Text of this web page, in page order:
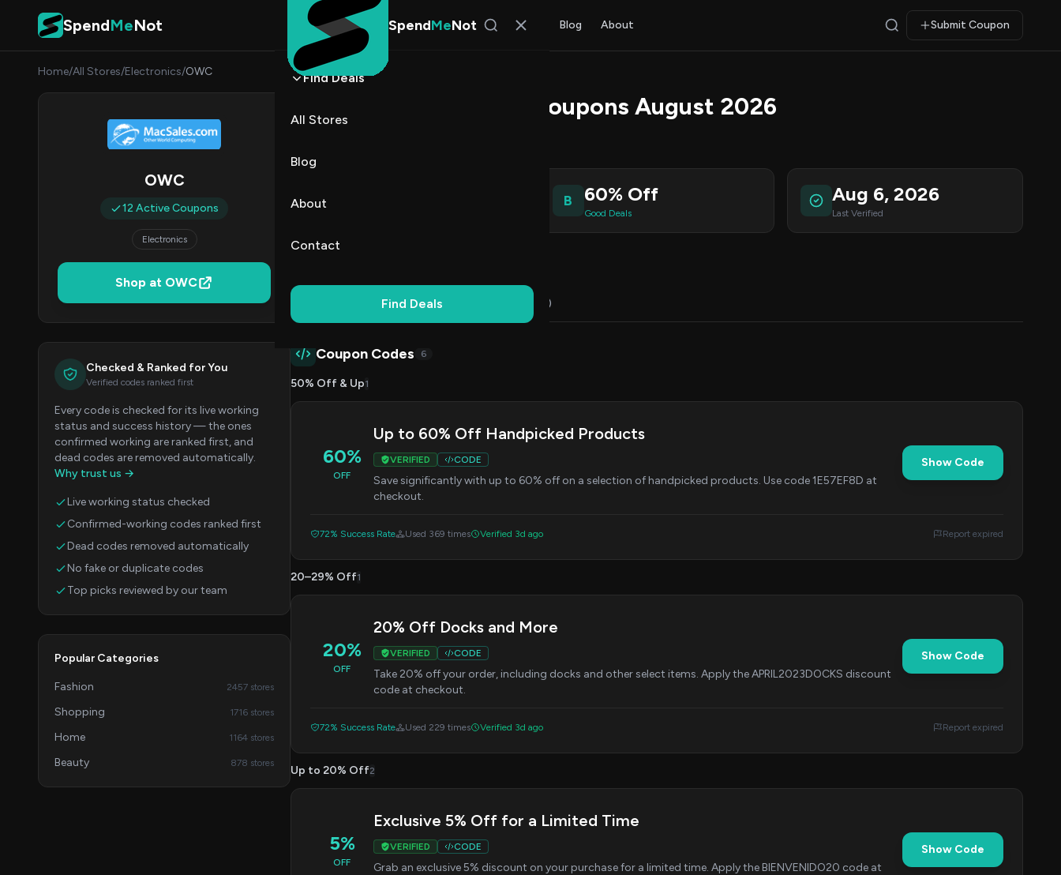
Skip to content
SpendMeNot Find Deals All Stores Blog About Submit Coupon
SpendMeNot
Find Deals
All Stores
Blog
About
Contact
Find Deals
Home/All Stores/Electronics/OWC
OWC
12 Active Coupons
Electronics
Shop at OWC
Checked & Ranked for You
Verified codes ranked first
Every code is checked for its live working
status and success history — the ones
confirmed working are ranked first, and
dead codes are removed automatically.
Why trust us →
Live working status checked
Confirmed-working codes ranked first
Dead codes removed automatically
No fake or duplicate codes
Top picks reviewed by our team
Popular Categories
Fashion 2457 stores
Shopping 1716 stores
Home 1164 stores
Beauty 878 stores
OWC Promo Codes & Coupons August 2026
B 60% Off
Good Deals
Aug 6, 2026
Last Verified
Codes (12) FAQ (5)
Coupon Codes 6
50% Off & Up1
60%
OFF
Up to 60% Off Handpicked Products
VERIFIED CODE
Save significantly with up to 60% off on a selection of handpicked products. Use code 1E57EF8D at
checkout.
Show Code
72% Success Rate Used 369 times Verified 3d ago Report expired
20–29% Off1
20%
OFF
20% Off Docks and More
VERIFIED CODE
Take 20% off your order, including docks and other select items. Apply the APRIL2023DOCKS discount
code at checkout.
Show Code
72% Success Rate Used 229 times Verified 3d ago Report expired
Up to 20% Off2
5%
OFF
Exclusive 5% Off for a Limited Time
VERIFIED CODE
Grab an exclusive 5% discount on your purchase for a limited time. Apply the BIENVENIDO20 code at
Show Code